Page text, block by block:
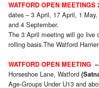
WATFORD OPEN MEETINGS
dates – 3 April, 17 April, 1
and 4 September.
The 3 April meeting will go live
rolling basis.The Watford
WATFORD OPEN MEETING –
Horseshoe Lane, Watford (
Age-Groups Under U13 and